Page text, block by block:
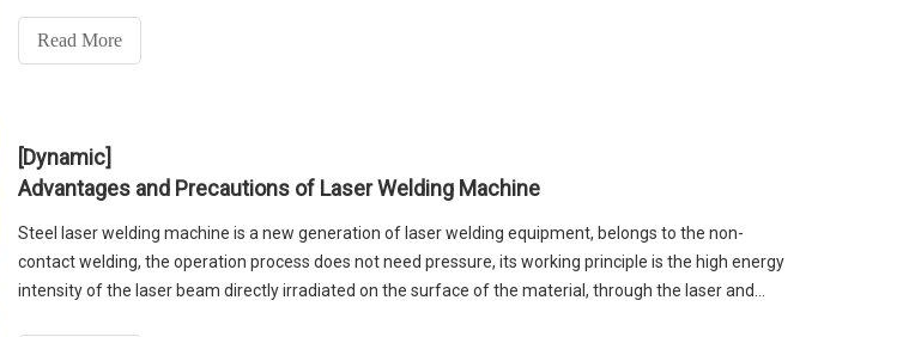
significant advantages compared with traditional welding methods.
Read More
[Dynamic]
Advantages and Precautions of Laser Welding Machine
Steel laser welding machine is a new generation of laser welding equipment, belongs to the non-
contact welding, the operation process does not need pressure, its working principle is the high energy
intensity of the laser beam directly irradiated on the surface of the material, through the laser and